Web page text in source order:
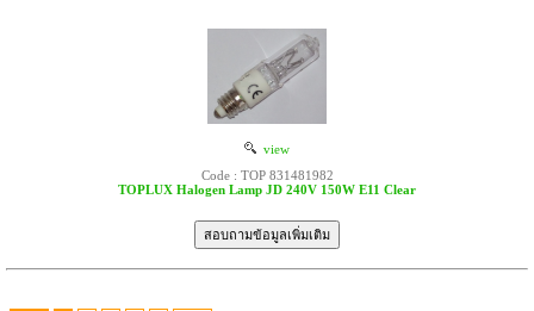
view
Code : TOP 831481982
TOPLUX Halogen Lamp JD 240V 150W E11 Clear